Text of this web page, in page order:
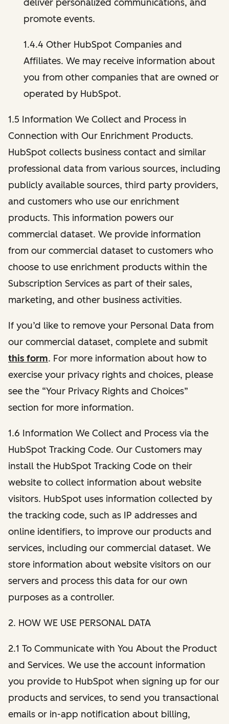
deliver personalized communications, and
promote events.
1.4.4 Other HubSpot Companies and
Affiliates. We may receive information about
you from other companies that are owned or
operated by HubSpot.
1.5 Information We Collect and Process in
Connection with Our Enrichment Products.
HubSpot collects business contact and similar
professional data from various sources, including
publicly available sources, third party providers,
and customers who use our enrichment
products. This information powers our
commercial dataset. We provide information
from our commercial dataset to customers who
choose to use enrichment products within the
Subscription Services as part of their sales,
marketing, and other business activities.
If you’d like to remove your Personal Data from
our commercial dataset, complete and submit
this form. For more information about how to
exercise your privacy rights and choices, please
see the “Your Privacy Rights and Choices”
section for more information.
1.6 Information We Collect and Process via the
HubSpot Tracking Code. Our Customers may
install the HubSpot Tracking Code on their
website to collect information about website
visitors. HubSpot uses information collected by
the tracking code, such as IP addresses and
online identifiers, to improve our products and
services, including our commercial dataset. We
store information about website visitors on our
servers and process this data for our own
purposes as a controller.
2. HOW WE USE PERSONAL DATA
2.1 To Communicate with You About the Product
and Services. We use the account information
you provide to HubSpot when signing up for our
products and services, to send you transactional
emails or in-app notification about billing,